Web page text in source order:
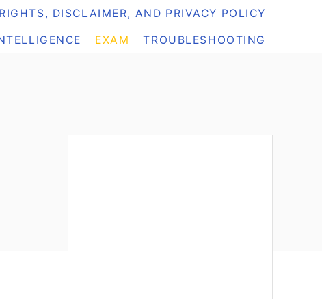
DISCLAIMER, AND PRIVACY POLICY
EXAM TROUBLESHOOTING